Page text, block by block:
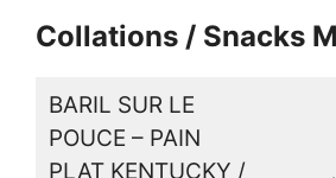
Collations / Snacks
BARIL SUR LE
POUCE – PAIN
PLAT KENTUCKY /